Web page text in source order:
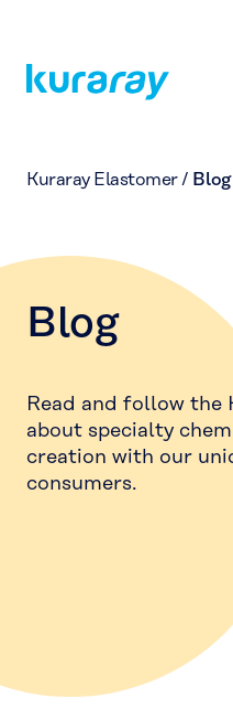
Kuraray Elastomer/ Blog
Blog
Read and follow the
about specialty
creation with our
consumers.